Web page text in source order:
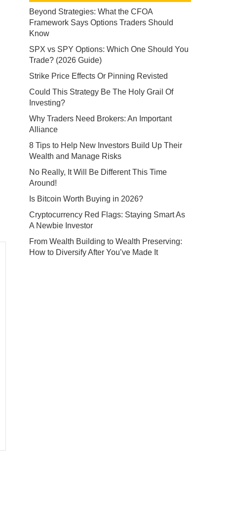
Beyond Strategies: What the CFOA
Framework Says Options Traders Should
Know
SPX vs SPY Options: Which One Should You
Trade? (2026 Guide)
Strike Price Effects Or Pinning Revisted
Could This Strategy Be The Holy Grail Of
Investing?
Why Traders Need Brokers: An Important
Alliance
8 Tips to Help New Investors Build Up Their
Wealth and Manage Risks
No Really, It Will Be Different This Time
Around!
Is Bitcoin Worth Buying in 2026?
Cryptocurrency Red Flags: Staying Smart As
A Newbie Investor
From Wealth Building to Wealth Preserving:
How to Diversify After You’ve Made It